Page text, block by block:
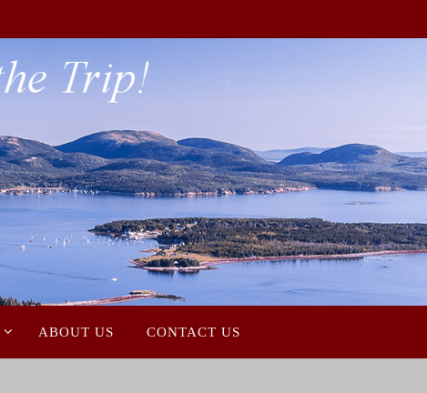
Photo Credit James Kaiser
ABOUT US CONTACT US